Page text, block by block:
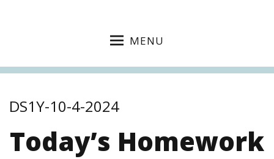
MENU
DS1Y-10-4-2024
Today’s Homework